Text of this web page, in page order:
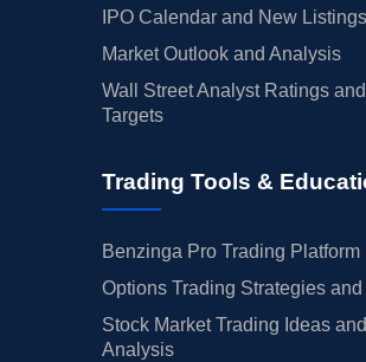
IPO Calendar and New Listings
Market Outlook and Analysis
Wall Street Analyst Ratings and
Targets
Trading Tools &
Benzinga Pro Trading Platform
Options Trading Strategies
Stock Market Trading Ideas and
Analysis